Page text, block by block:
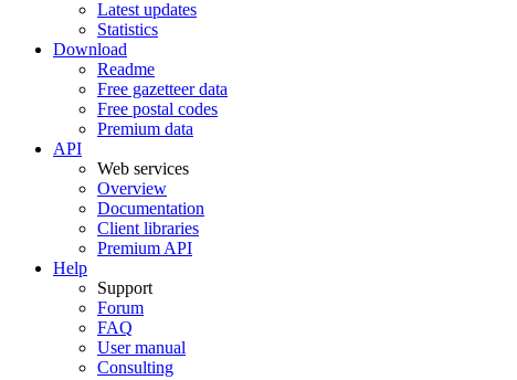
Latest updates
Statistics
Download
Readme
Free gazetteer data
Free postal codes
Premium data
API
Web services
Overview
Documentation
Client libraries
Premium API
Help
Support
Forum
FAQ
User manual
Consulting